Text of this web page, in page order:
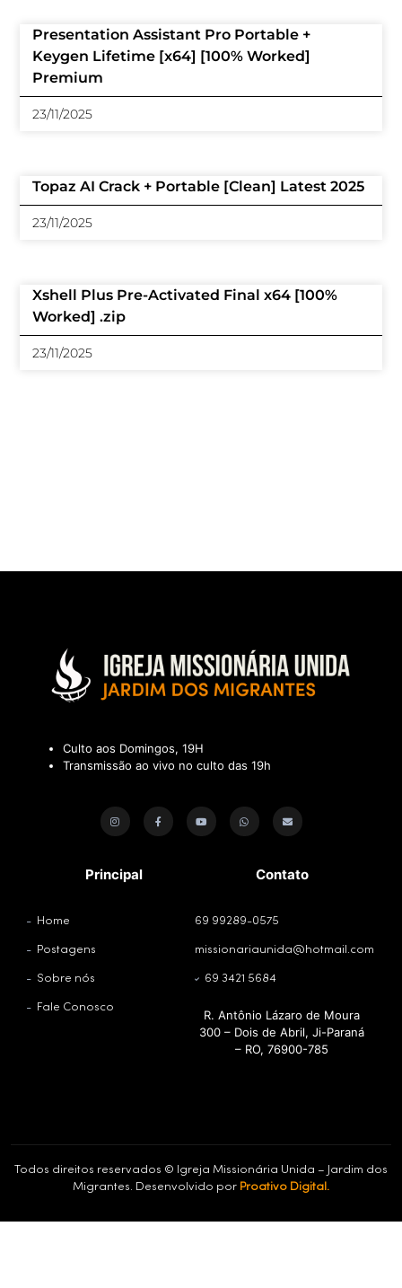
Presentation Assistant Pro Portable +
Keygen Lifetime [x64] [100% Worked]
Premium
23/11/2025
Topaz AI Crack + Portable [Clean] Latest 2025
23/11/2025
Xshell Plus Pre-Activated Final x64 [100%
Worked] .zip
23/11/2025
Culto aos Domingos, 19H
Transmissão ao vivo no culto das 19h
Principal
Home
Postagens
Sobre nós
Fale Conosco
Contato
69 99289-0575
missionariaunida@hotmail.com
69 3421 5684
R. Antônio Lázaro de Moura
300 – Dois de Abril, Ji-Paraná
– RO, 76900-785
Todos direitos reservados © Igreja Missionária Unida – Jardim dos
Migrantes. Desenvolvido por Proativo Digital.